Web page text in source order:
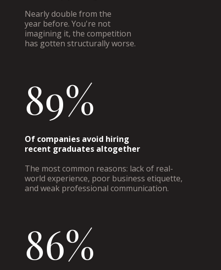
Nearly double from the
year before. You're not
imagining it, the competition
has gotten structurally worse.
89%
Of companies avoid hiring
recent graduates altogether
The most common reasons: lack of real-
world experience, poor business etiquette,
and weak professional communication.
86%